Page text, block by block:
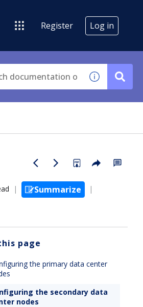
Register Log in
Summarize
page
the primary data center
the secondary data
nodes